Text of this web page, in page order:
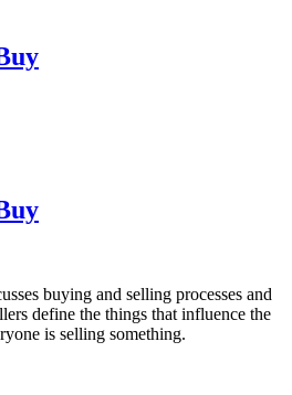
buying and selling processes and
define the things that influence the
is selling something.